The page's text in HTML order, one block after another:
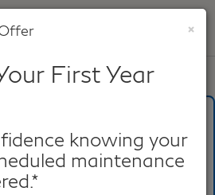
Search
×
First Year
knowing your
maintenance
Worth?
License Plate